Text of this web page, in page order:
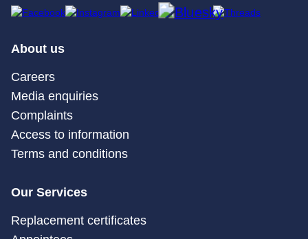
About us
Careers
Media enquiries
Complaints
Access to information
Terms and conditions
Our Services
Replacement certificates